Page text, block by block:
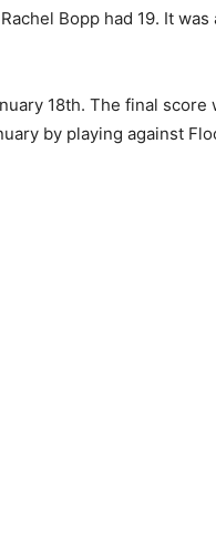
Bopp had 19. It was
18th. The final score
by playing against